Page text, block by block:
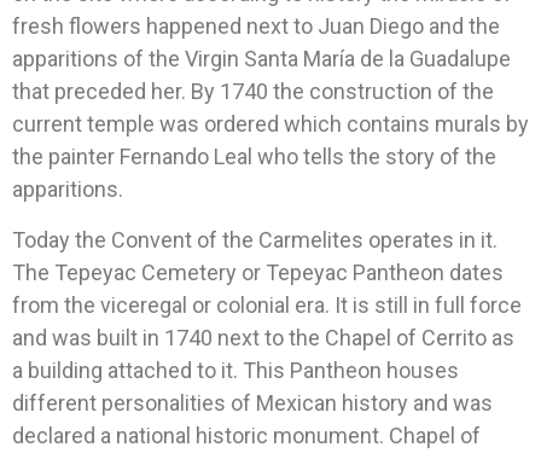
fresh flowers happened next to Juan Diego and the
apparitions of the Virgin Santa María de la Guadalupe
that preceded her. By 1740 the construction of the
current temple was ordered which contains murals by
the painter Fernando Leal who tells the story of the
apparitions.
Today the Convent of the Carmelites operates in it.
The Tepeyac Cemetery or Tepeyac Pantheon dates
from the viceregal or colonial era. It is still in full force
and was built in 1740 next to the Chapel of Cerrito as
a building attached to it. This Pantheon houses
different personalities of Mexican history and was
declared a national historic monument. Chapel of